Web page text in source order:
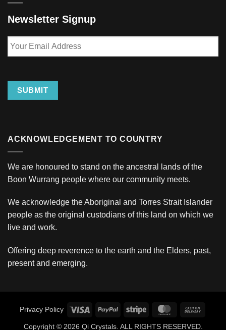
Newsletter Signup
Email
SUBMIT
ACKNOWLEDGEMENT TO COUNTRY
We are honoured to stand on the ancestral lands of the
Boon Wurrang people where our community meets.
We acknowledge the Aboriginal and Torres Strait Islander
people as the original custodians of this land on which we
live and work.
Offering deep reverence to the earth and the Elders, past,
present and emerging.
Privacy Policy Visa PayPal Stripe MasterCard
Copyright © 2026 Qi Crystals. ALL RIGHTS RESERVED.